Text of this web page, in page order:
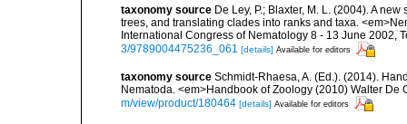
taxonomy source De Ley, P.; Blaxter, M. L. (2004). A
trees, and translating clades into ranks and taxa.
International Congress of Nematology 8 - 13 June 2002,
3/9789004475236_061 [details] Available for editors
taxonomy source Schmidt-Rhaesa, A. (Ed.). (2014).
Nematoda. <em>Handbook of Zoology (2010) Walter De
m/view/product/180464 [details] Available for editors